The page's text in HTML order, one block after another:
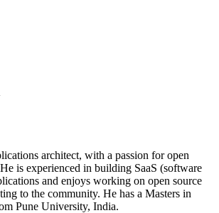
architect, with a passion for open
is experienced in building SaaS (software
and enjoys working on open source
to the community. He has a Masters in
Pune University, India.